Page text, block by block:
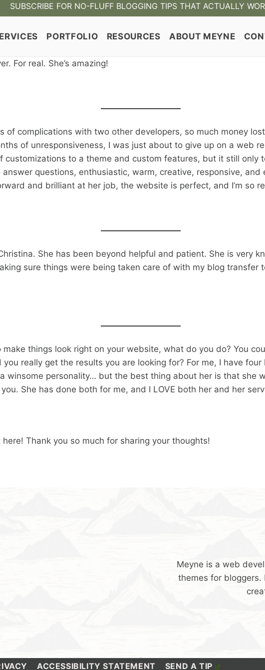
SUBSCRIBE FOR NO-FLUFF BLOGGING TIPS THAT ACTUALLY
PORTFOLIO RESOURCES ABOUT MEYNE
For real. She’s amazing!
complications with two other developers, so much money
of unresponsiveness, I was just about to give up on a web
customizations to a theme and custom features, but it still only
questions, enthusiastic, warm, creative, responsive,
and brilliant at her job, the website is perfect, and I’m so
She has been beyond helpful and patient. She is very
sure things were being taken care of with my blog transfer
make things look right on your website, what do you do? You
really get the results you are looking for? For me, I have
winsome personality… but the best thing about her is that she
She has done both for me, and I LOVE both her and her
Thank you so much for sharing your thoughts!
Meyne is a web
themes for bloggers.
ACCESSIBILITY STATEMENT
SEND A TIP